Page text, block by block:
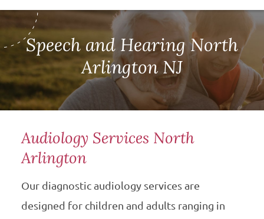
Speech and Hearing North
Arlington NJ
Audiology Services North
Arlington
Our diagnostic audiology services are
designed for children and adults ranging in